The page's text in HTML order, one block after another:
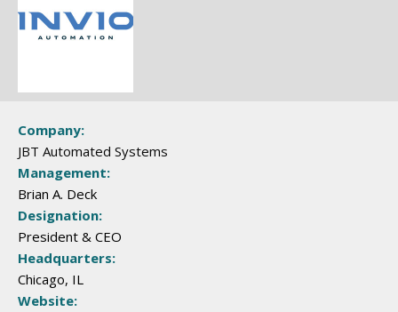
Company:
JBT Automated Systems
Management:
Brian A. Deck
Designation:
President & CEO
Headquarters:
Chicago, IL
Website: